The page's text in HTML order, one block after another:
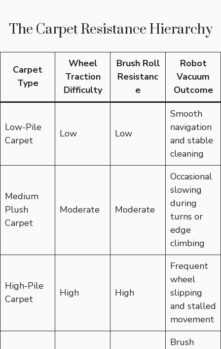
The Carpet Resistance Hierarchy
Carpet
Type
Wheel
Traction
Difficulty
Brush Roll
Resistanc
e
Robot
Vacuum
Outcome
Low-Pile
Carpet
Low Low
Smooth
navigation
and stable
cleaning
Medium
Plush
Carpet
Moderate Moderate
Occasional
slowing
during
turns or
edge
climbing
High-Pile
Carpet
High High
Frequent
wheel
slipping
and stalled
movement
Brush